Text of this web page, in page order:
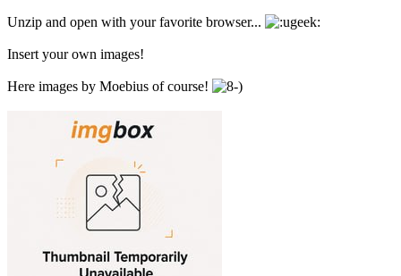
Unzip and open with your favorite browser...
Insert your own images!
Here images by Moebius of course!